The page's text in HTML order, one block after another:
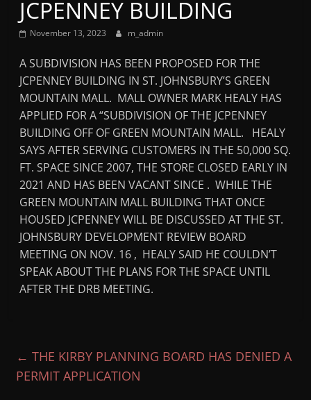
Mountain
Broadcasters
VT
Radio
Station
JCPENNEY BUILDING
November 13, 2023 m_admin
A SUBDIVISION HAS BEEN PROPOSED FOR THE
JCPENNEY BUILDING IN ST. JOHNSBURY’S GREEN
MOUNTAIN MALL. MALL OWNER MARK HEALY HAS
APPLIED FOR A “SUBDIVISION OF THE JCPENNEY
BUILDING OFF OF GREEN MOUNTAIN MALL. HEALY
SAYS AFTER SERVING CUSTOMERS IN THE 50,000 SQ.
FT. SPACE SINCE 2007, THE STORE CLOSED EARLY IN
2021 AND HAS BEEN VACANT SINCE . WHILE THE
GREEN MOUNTAIN MALL BUILDING THAT ONCE
HOUSED JCPENNEY WILL BE DISCUSSED AT THE ST.
JOHNSBURY DEVELOPMENT REVIEW BOARD
MEETING ON NOV. 16 , HEALY SAID HE COULDN’T
SPEAK ABOUT THE PLANS FOR THE SPACE UNTIL
AFTER THE DRB MEETING.
← THE KIRBY PLANNING BOARD HAS DENIED A
PERMIT APPLICATION